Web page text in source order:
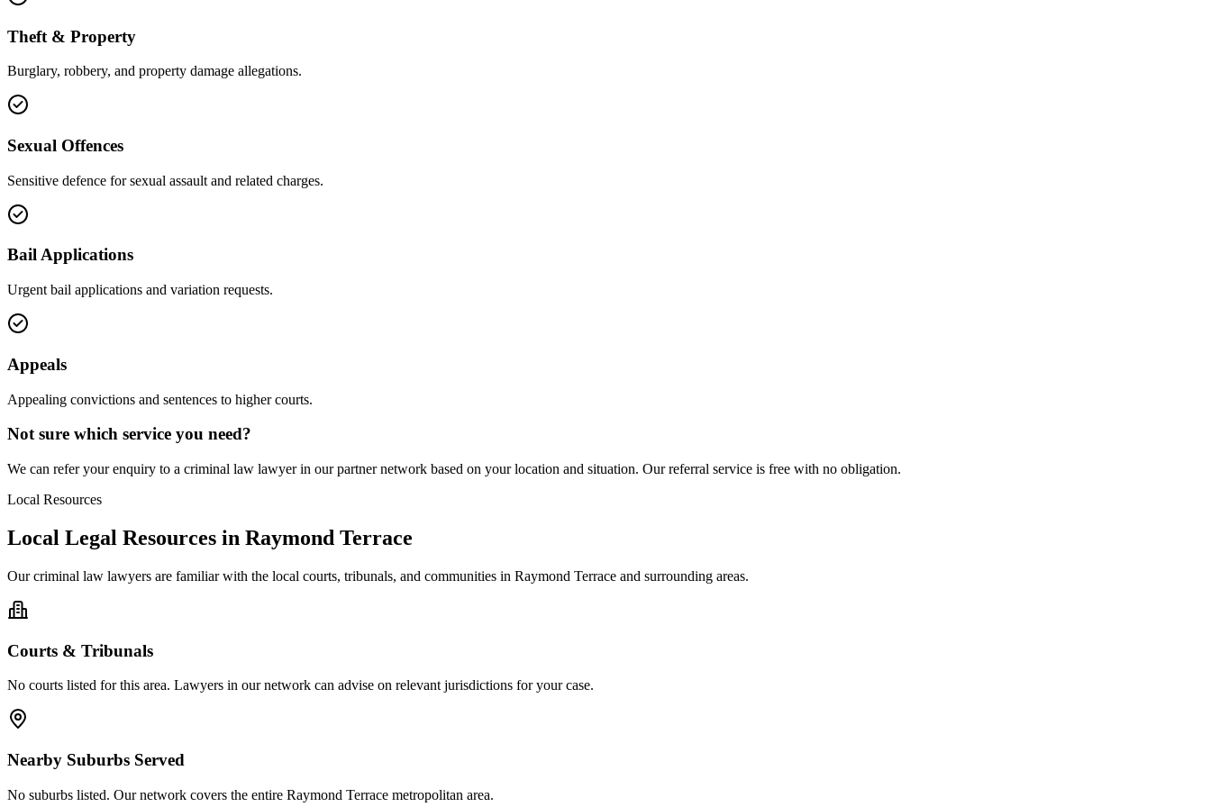
Theft & Property
Burglary, robbery, and property damage allegations.
Sexual Offences
Sensitive defence for sexual assault and related charges.
Bail Applications
Urgent bail applications and variation requests.
Appeals
Appealing convictions and sentences to higher courts.
Not sure which service you need?
We can refer your enquiry to a criminal law lawyer in our partner network based on your location and situation. Our referral service is free with no obligation.
Local Resources
Local Legal Resources in Raymond Terrace
Ourcriminal law lawyers are familiar with the local courts, tribunals, and communities in Raymond Terrace and surrounding areas.
Courts & Tribunals
No courts listed for this area. Lawyers in our network can advise on relevant jurisdictions for your case.
Nearby Suburbs Served
No suburbs listed. Our network covers the entire Raymond Terrace metropolitan area.